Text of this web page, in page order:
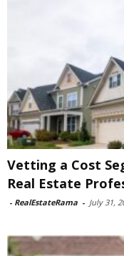
Vetting a Cost
Real Estate
- RealEstateRama - July 31,